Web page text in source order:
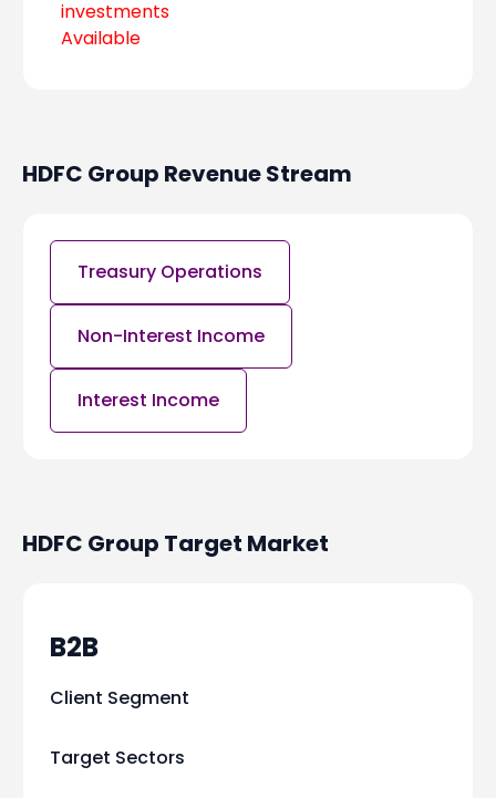
investments
Available
HDFC Group Revenue Stream
Treasury Operations
Non-Interest Income
Interest Income
HDFC Group Target Market
B2B
Client Segment
Target Sectors